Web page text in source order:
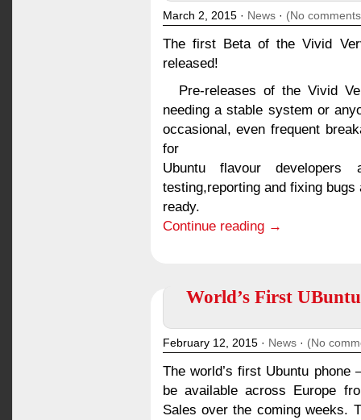
March 2, 2015 · News· (No
The first Beta of the Vivid
released!
Pre-releases of the Vivid
needing a stable system or
occasional, even frequent
for
Ubuntu flavour
testing,reporting and fixing
ready.
Continue reading →
World’s First
February 12, 2015 · News· (No
The world’s first Ubuntu
be available across Europe
Sales over the coming weeks.